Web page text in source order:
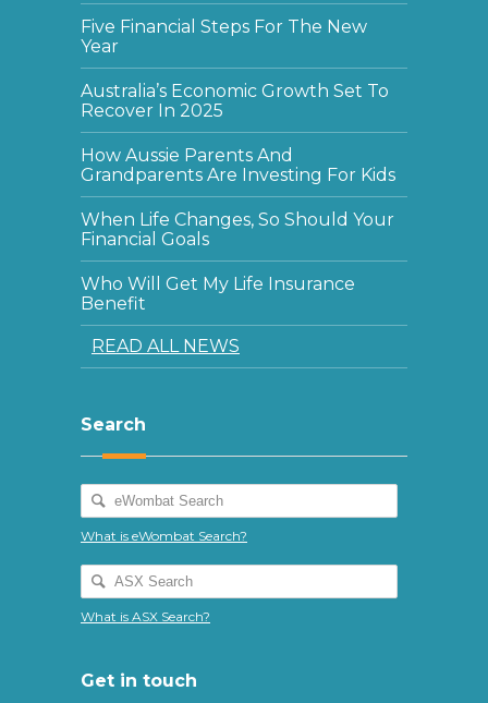
Five Financial Steps For The New
Year
Australia’s Economic Growth Set To
Recover In 2025
How Aussie Parents And
Grandparents Are Investing For Kids
When Life Changes, So Should Your
Financial Goals
Who Will Get My Life Insurance
Benefit
READ ALL NEWS
Search
What is eWombat Search?
What is ASX Search?
Get in touch